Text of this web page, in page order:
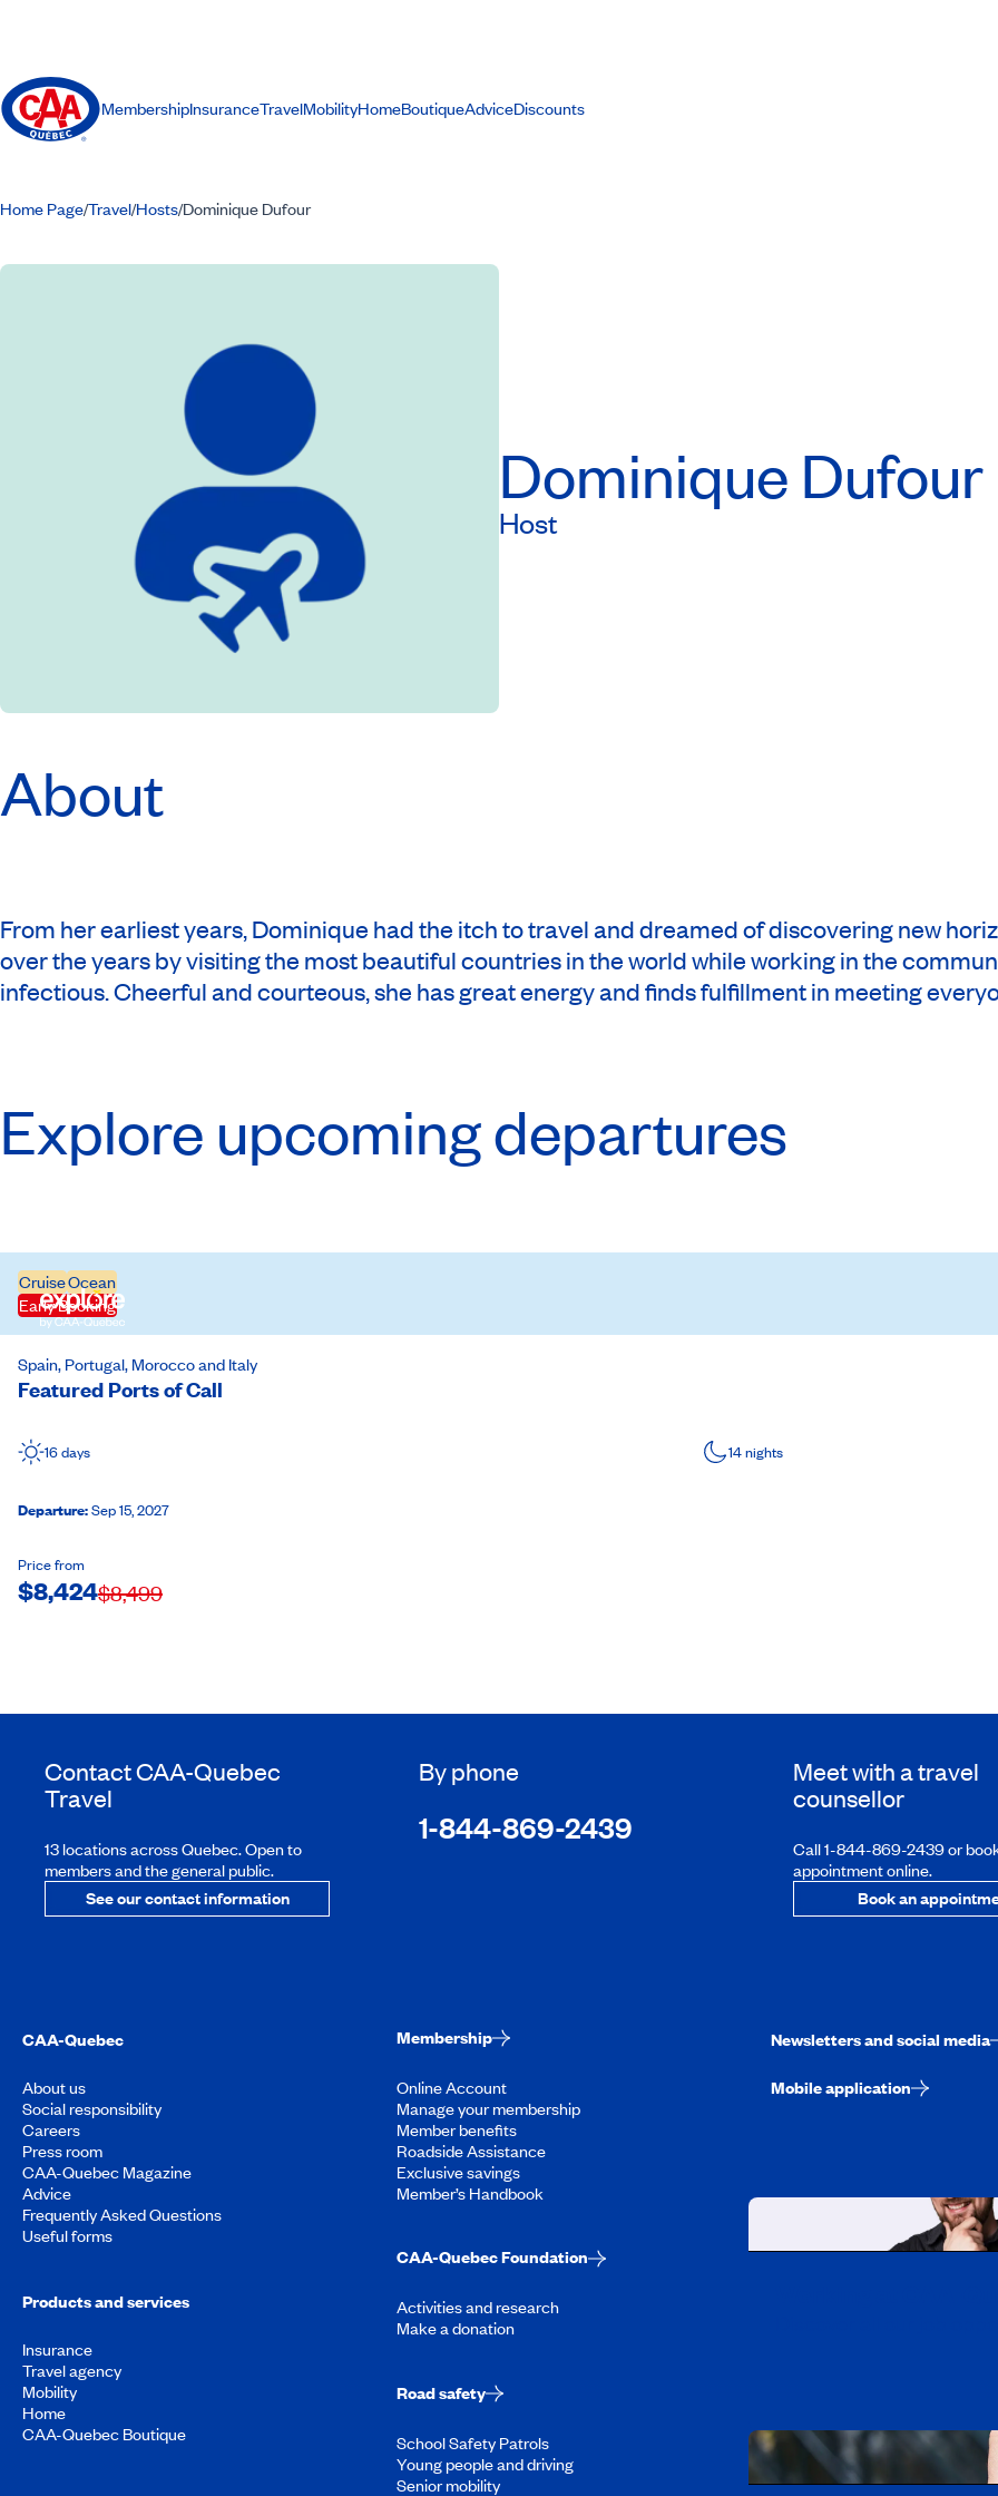
MembershipInsuranceTravelMobilityHomeBoutiqueAdviceDiscounts
Home Page/Travel/Hosts/Dominique Dufour
Dominique Dufour
Host
About
From her earliest years, Dominique had the itch to travel and dreamed of discovering new
over the years by visiting the most beautiful countries in the world while working in the
infectious. Cheerful and courteous, she has great energy and finds fulfillment in meeting
Explore upcoming departures
CruiseOcean
Early Booking
Featured Ports of Call
Spain, Portugal, Morocco and Italy
16 days 14 nights
Departure:Sep 15, 2027
Price from
$8,499
$8,424
ContactCAA-Quebec
Travel
13 locations across Quebec. Open to
members and the general public.
See our contact information
By phone
1-844-869-2439
Meet with a travel
counsellor
Call 1-844-869-2439 or
appointment online.
Book an
CAA-Quebec
About us
Social responsibility
Careers
Press room
CAA-Quebec Magazine
Advice
Frequently Asked Questions
Useful forms
Products and services
Insurance
Travel agency
Mobility
Home
CAA-Quebec Boutique
Membership
Online Account
Manage your membership
Member benefits
Roadside Assistance
Exclusive savings
Member’s Handbook
CAA-Quebec Foundation
Activities and research
Make a donation
Road safety
School Safety Patrols
Young people and driving
Senior mobility
Newsletters and social media
Mobile application